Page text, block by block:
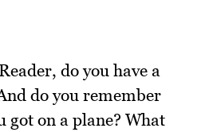
do you have a
do you remember
got on a plane? What